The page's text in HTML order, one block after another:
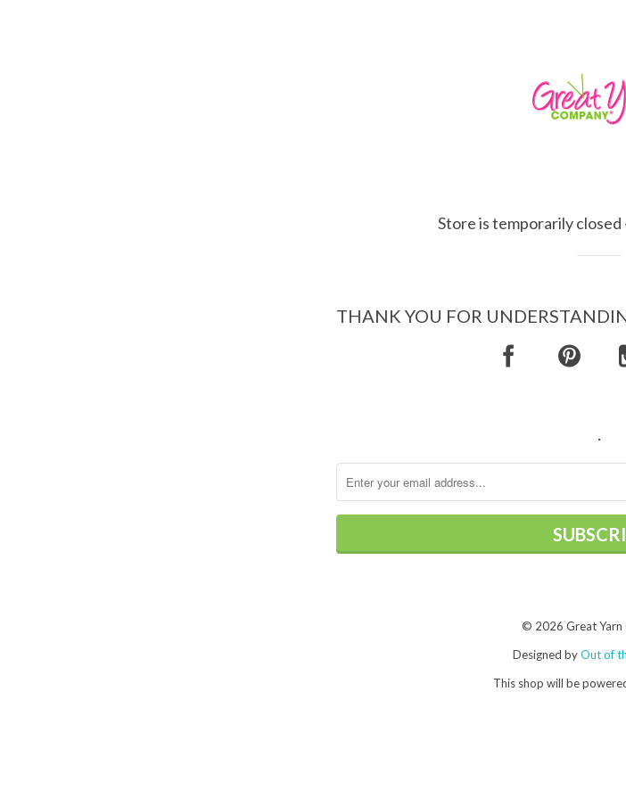
Store is temporarily
THANK YOU FOR
.
© 2026 Great Yarn
Designed byOut of
This shop will be